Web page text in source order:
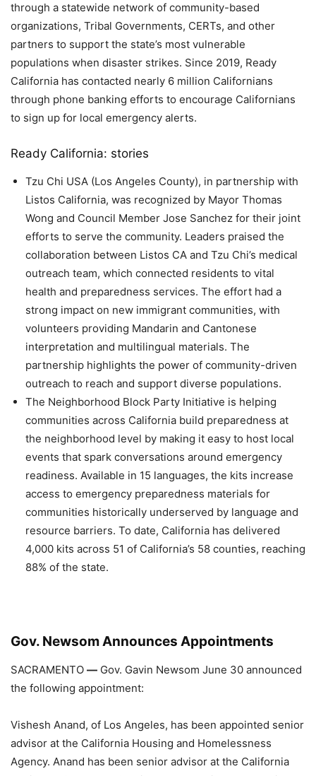
through a statewide network of community-based
organizations, Tribal Governments, CERTs, and other
partners to support the state’s most vulnerable
populations when disaster strikes. Since 2019, Ready
California has contacted nearly 6 million Californians
through phone banking efforts to encourage Californians
to sign up for local emergency alerts.
Ready California: stories
Tzu Chi USA (Los Angeles County), in partnership with
Listos California, was recognized by Mayor Thomas
Wong and Council Member Jose Sanchez for their joint
efforts to serve the community. Leaders praised the
collaboration between Listos CA and Tzu Chi’s medical
outreach team, which connected residents to vital
health and preparedness services. The effort had a
strong impact on new immigrant communities, with
volunteers providing Mandarin and Cantonese
interpretation and multilingual materials. The
partnership highlights the power of community-driven
outreach to reach and support diverse populations.
The Neighborhood Block Party Initiative is helping
communities across California build preparedness at
the neighborhood level by making it easy to host local
events that spark conversations around emergency
readiness. Available in 15 languages, the kits increase
access to emergency preparedness materials for
communities historically underserved by language and
resource barriers. To date, California has delivered
4,000 kits across 51 of California’s 58 counties, reaching
88% of the state.
Gov. Newsom Announces Appointments
SACRAMENTO — Gov. Gavin Newsom June 30 announced
the following appointment:
Vishesh Anand, of Los Angeles, has been appointed senior
advisor at the California Housing and Homelessness
Agency. Anand has been senior advisor at the California